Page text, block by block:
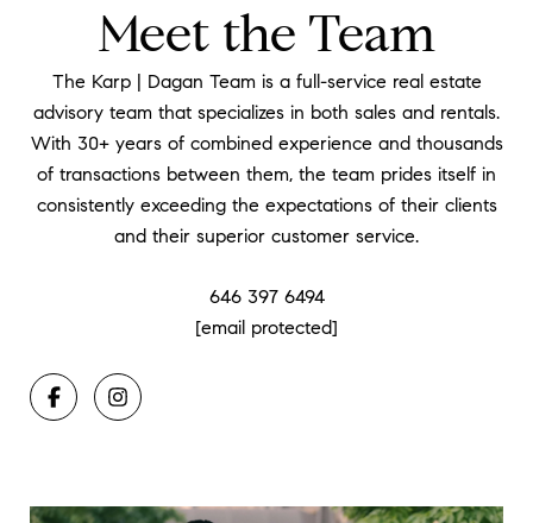
Meet the Team
The Karp | Dagan Team is a full-service real estate
advisory team that specializes in both sales and rentals.
With 30+ years of combined experience and thousands
of transactions between them, the team prides itself in
consistently exceeding the expectations of their clients
and their superior customer service.
646 397 6494
[email protected]